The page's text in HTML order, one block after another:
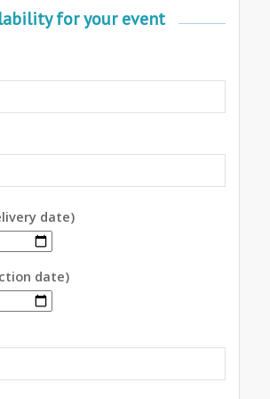
for your event
date)
date)